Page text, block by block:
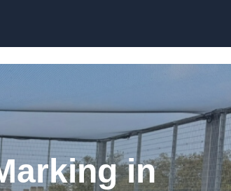
in